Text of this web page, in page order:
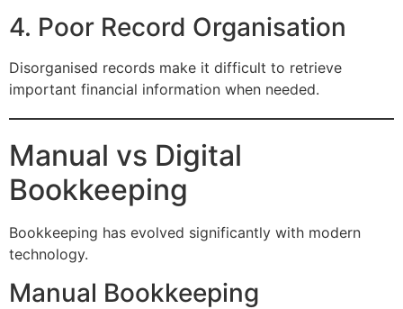
4. Poor Record Organisation
Disorganised records make it difficult to retrieve
important financial information when needed.
Manual vs Digital
Bookkeeping
Bookkeeping has evolved significantly with modern
technology.
Manual Bookkeeping